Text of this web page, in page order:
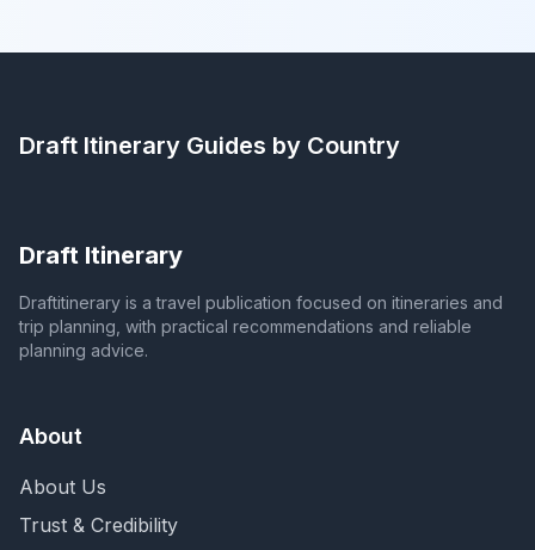
Draft Itinerary Guides by Country
Draft Itinerary
Draftitinerary is a travel publication focused on itineraries and
trip planning, with practical recommendations and reliable
planning advice.
About
About Us
Trust & Credibility